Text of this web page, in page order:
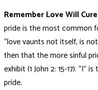
Remember Love Will
pride is the most common
“love vaunts not itself, is
then that the more sinful
exhibit (1 John 2: 15-17).
pride.